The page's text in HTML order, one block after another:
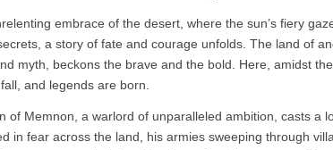
embrace of the desert, where the sun’s fiery
a story of fate and courage unfolds. The land of
myth, beckons the brave and the bold. Here, amidst
and legends are born.
of Memnon, a warlord of unparalleled ambition, casts a
in fear across the land, his armies sweeping through